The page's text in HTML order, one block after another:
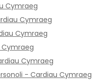
Cymraeg
Cymraeg
Cymraeg
Cymraeg
- Cardiau Cymraeg